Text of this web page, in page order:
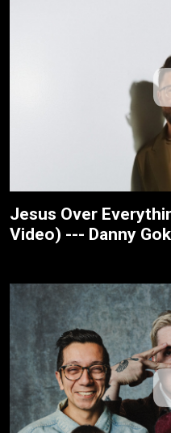
Jesus Over
Video) --- Danny